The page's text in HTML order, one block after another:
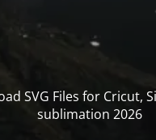
SVG Files for Cricut,
sublimation 2026